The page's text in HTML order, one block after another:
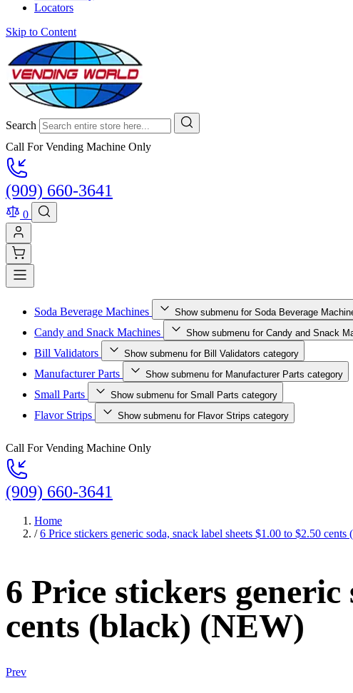
Locators
Skip to Content
Search
Call For Vending Machine Only
(909) 660-3641
0
Soda Beverage Machines Show submenu for Soda Beverage
Candy and Snack Machines Show submenu for Candy and Snack
Bill Validators Show submenu for Bill Validators category
Manufacturer Parts Show submenu for Manufacturer Parts category
Small Parts Show submenu for Small Parts category
Flavor Strips Show submenu for Flavor Strips category
Call For Vending Machine Only
(909) 660-3641
Home
/ 6 Price stickers generic soda, snack label sheets $1.00 to $2.50
6 Price stickers generic
cents (black) (NEW)
Prev